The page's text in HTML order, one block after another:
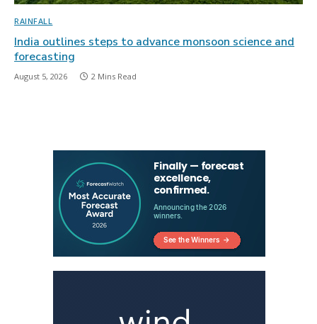
RAINFALL
India outlines steps to advance monsoon science and
forecasting
August 5, 2026 2 Mins Read